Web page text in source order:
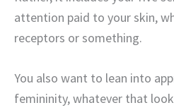
attention paid to your skin,
receptors or something.
You also want to lean into
femininity, whatever that